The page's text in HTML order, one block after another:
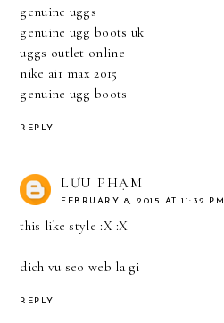
genuine uggs
genuine ugg boots uk
uggs outlet online
nike air max 2015
genuine ugg boots
REPLY
LƯU PHẠM
FEBRUARY 8, 2015 AT 11:32 PM
this like style :X :X
dich vu seo web la gi
REPLY